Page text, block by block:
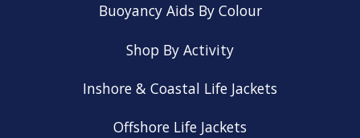
Buoyancy Aids By Colour
Shop By Activity
Inshore & Coastal Life Jackets
Offshore Life Jackets